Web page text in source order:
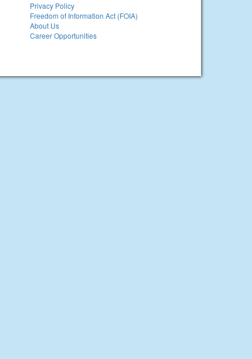
Privacy Policy
Freedom of Information Act (FOIA)
About Us
Career Opportunities